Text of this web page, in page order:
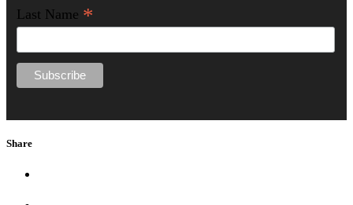
Last Name *
Share